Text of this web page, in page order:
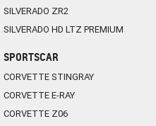
SILVERADO ZR2
SILVERADO HD LTZ PREMIUM
SPORTSCAR
CORVETTE STINGRAY
CORVETTE E-RAY
CORVETTE Z06